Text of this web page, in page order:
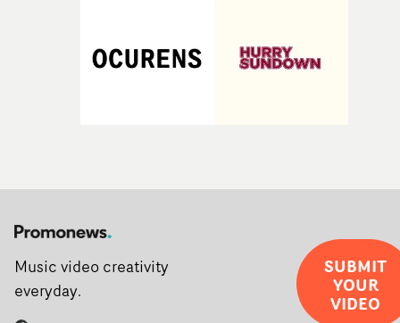
Music video creativity
everyday.
SUBMIT
YOUR
VIDEO